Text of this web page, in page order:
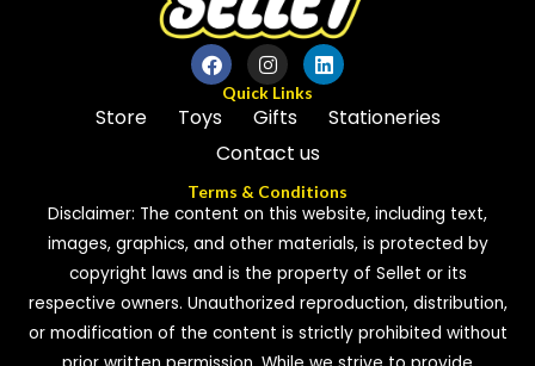
Quick Links
Store Toys Gifts
Stationeries
Contact us
Terms & Conditions
Disclaimer: The content on this website, including text,
images, graphics, and other materials, is protected by
copyright laws and is the property of Sellet or its
respective owners. Unauthorized reproduction, distribution,
or modification of the content is strictly prohibited without